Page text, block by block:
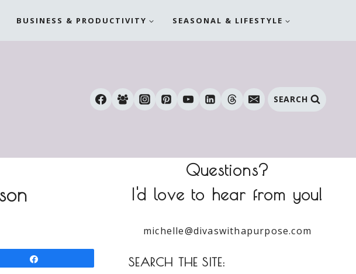
BUSINESS & PRODUCTIVITY SEASONAL & LIFESTYLE
SEARCH
Questions?
I'd love to hear from you!
michelle@divaswithapurpose.com
SEARCH THE SITE: